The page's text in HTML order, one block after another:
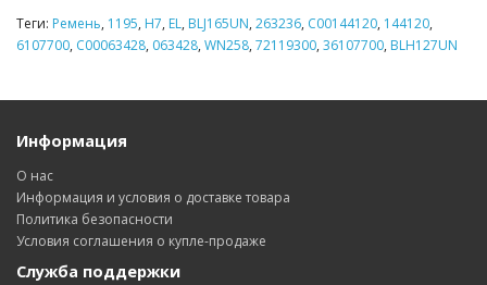
Теги: Ремень, 1195, H7, EL, BLJ165UN, 263236, C00144120, 144120,
6107700, C00063428, 063428, WN258, 72119300, 36107700, BLH127UN
Информация
О нас
Информация и условия о доставке товара
Политика безопасности
Условия соглашения о купле-продаже
Служба поддержки